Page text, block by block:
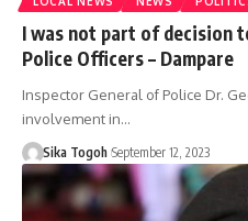
I was not part of decision
Police Officers – Dampare
Inspector General of Police Dr.
involvement in…
Sika Togoh September 12, 2023